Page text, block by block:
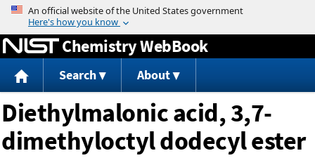
Jump to content
Chemistry WebBook
Search About
Diethylmalonic acid, 3,7-
dimethyloctyl dodecyl ester